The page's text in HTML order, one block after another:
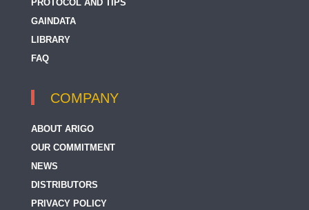
PROTOCOL AND TIPS
GAINDATA
LIBRARY
FAQ
COMPANY
ABOUT ARIGO
OUR COMMITMENT
NEWS
DISTRIBUTORS
PRIVACY POLICY